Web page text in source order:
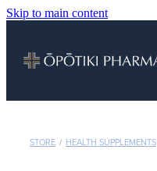
Skip to main content
STORE / HEALTH SUPPLEMENTS